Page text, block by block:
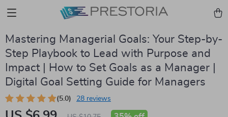
Mastering Managerial Goals: Your Step-by-
Step Playbook to Lead with Purpose and
Impact | How to Set Goals as a Manager |
Digital Goal Setting Guide for Managers
(5.0) 28 reviews